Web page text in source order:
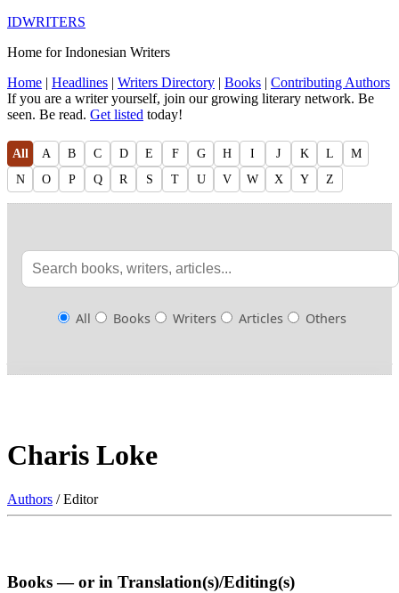
IDWRITERS
Home for Indonesian Writers
Home | Headlines | Writers Directory | Books | Contributing Authors
If you are a writer yourself, join our growing literary network. Be
seen. Be read. Get listed today!
All A B C D E F G H I J K L
M
N
O P Q R S T U V W X Y Z
All Books Writers Articles Others
Charis Loke
Authors / Editor
Books — or in Translation(s)/Editing(s)